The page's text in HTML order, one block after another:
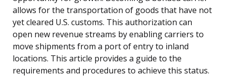
allows for the transportation of goods that have not
yet cleared U.S. customs. This authorization can
open new revenue streams by enabling carriers to
move shipments from a port of entry to inland
locations. This article provides a guide to the
requirements and procedures to achieve this status.